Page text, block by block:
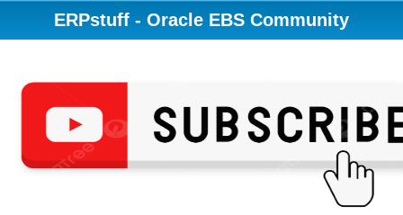
ERPstuff - Oracle EBS Community